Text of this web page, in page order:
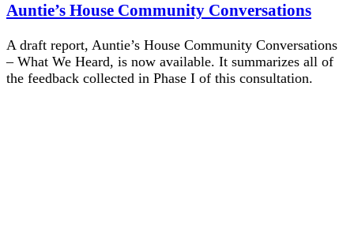
Auntie’s House Community Conversations
A draft report, Auntie’s House Community Conversations
– What We Heard, is now available. It summarizes all of
the feedback collected in Phase I of this consultation.